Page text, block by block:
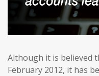
Although it is believed
February 2012, it has